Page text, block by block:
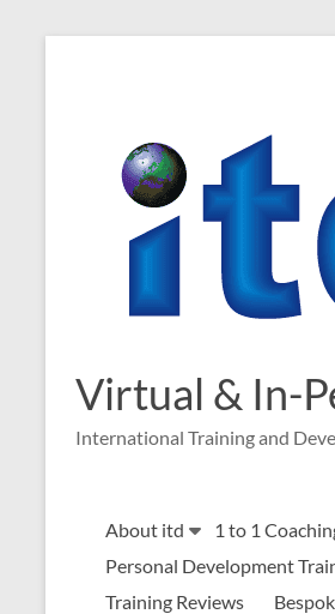
Virtual & In-
International Training and
About itd 1 to 1
Personal Development
Training Reviews